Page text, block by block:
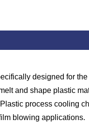
designed for
and shape plastic
process cooling
blowing applications.